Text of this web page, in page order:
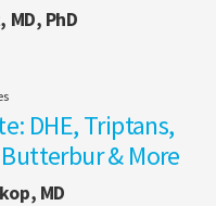
PhD
DHE, Triptans,
& More
MD